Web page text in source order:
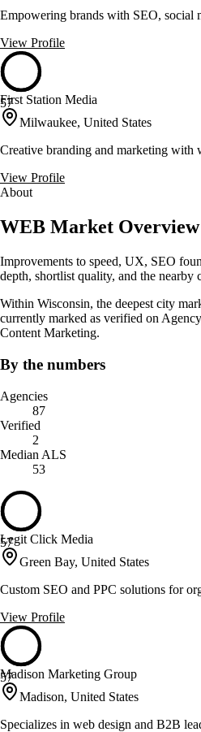
Empowering brands with SEO, social
View Profile
57
First Station Media
Milwaukee, United States
Creative branding and marketing with
View Profile
About
WEB Market
Improvements to speed, UX, SEO
depth, shortlist quality, and the nearby
Within Wisconsin, the deepest city
currently marked as verified on
Content Marketing.
By the numbers
Agencies
87
Verified
2
Median ALS
53
57
Legit Click Media
Green Bay, United States
Custom SEO and PPC solutions for
View Profile
57
Madison Marketing Group
Madison, United States
Specializes in web design and B2B